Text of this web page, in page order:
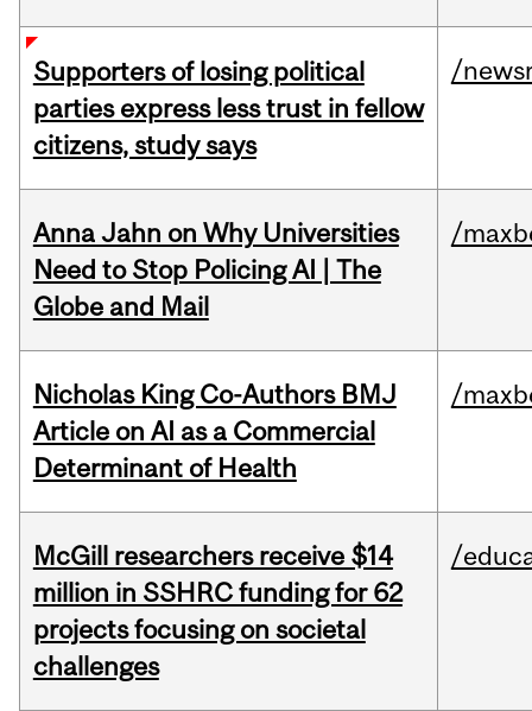
Supporters of losing political
parties express less trust in fellow
citizens, study says
/
Anna Jahn on Why Universities
Need to Stop Policing AI | The
Globe and Mail
/
Nicholas King Co-Authors BMJ
Article on AI as a Commercial
Determinant of Health
/
McGill researchers receive $14
million in SSHRC funding for 62
projects focusing on societal
challenges
/